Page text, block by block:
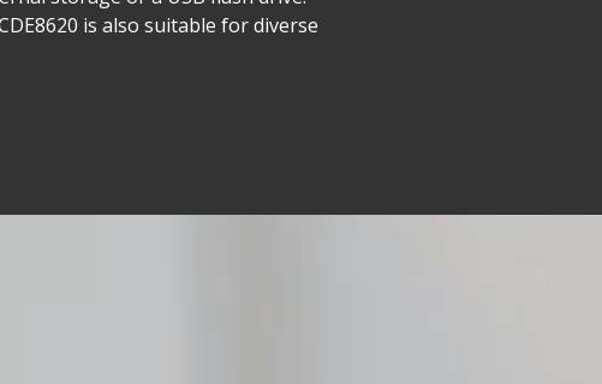
is also suitable for diverse